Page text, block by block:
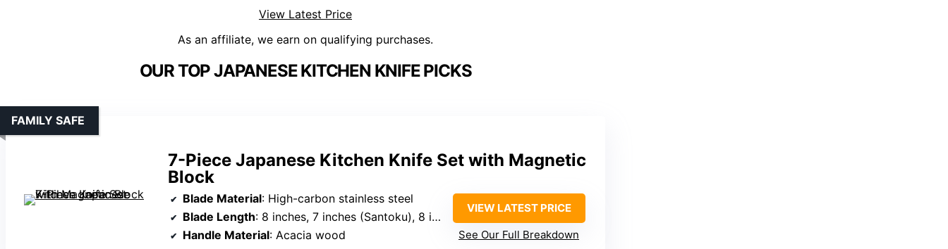
View Latest Price
As an affiliate, we earn on qualifying purchases.
OUR TOP JAPANESE KITCHEN KNIFE PICKS
7-Piece Japanese Kitchen Knife Set with Magnetic
Block
FAMILY SAFE
Blade Material: High-carbon stainless steel
Blade Length: 8 inches, 7 inches (Santoku), 8 inches (slicing/bread), 6.3 inches (Chef)
Handle Material: Acacia wood
VIEW LATEST PRICE
See Our Full Breakdown